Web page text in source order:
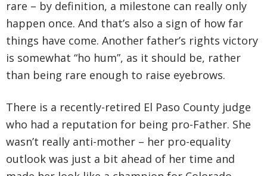
rare – by definition, a milestone can really only
happen once. And that’s also a sign of how far
things have come. Another father’s rights victory
is somewhat “ho hum”, as it should be, rather
than being rare enough to raise eyebrows.
There is a recently-retired El Paso County judge
who had a reputation for being pro-Father. She
wasn’t really anti-mother – her pro-equality
outlook was just a bit ahead of her time and